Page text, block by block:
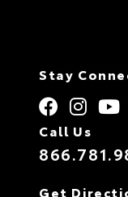
Stay
Call Us
Get